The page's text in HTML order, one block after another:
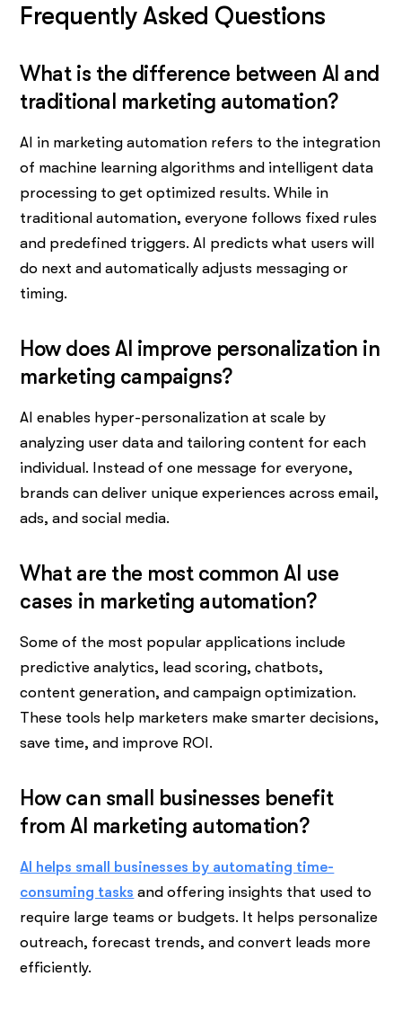
Frequently Asked Questions
What is the difference between AI and
traditional marketing automation?
AI in marketing automation refers to the integration
of machine learning algorithms and intelligent data
processing to get optimized results. While in
traditional automation, everyone follows fixed rules
and predefined triggers. AI predicts what users will
do next and automatically adjusts messaging or
timing.
How does AI improve personalization in
marketing campaigns?
AI enables hyper-personalization at scale by
analyzing user data and tailoring content for each
individual. Instead of one message for everyone,
brands can deliver unique experiences across email,
ads, and social media.
What are the most common AI use
cases in marketing automation?
Some of the most popular applications include
predictive analytics, lead scoring, chatbots,
content generation, and campaign optimization.
These tools help marketers make smarter decisions,
save time, and improve ROI.
How can small businesses benefit
from AI marketing automation?
AI helps small businesses by automating time-
consuming tasks and offering insights that used to
require large teams or budgets. It helps personalize
outreach, forecast trends, and convert leads more
efficiently.